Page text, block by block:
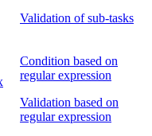
Validation of sub-tasks
Condition based on
regular expression
Validation based on
regular expression